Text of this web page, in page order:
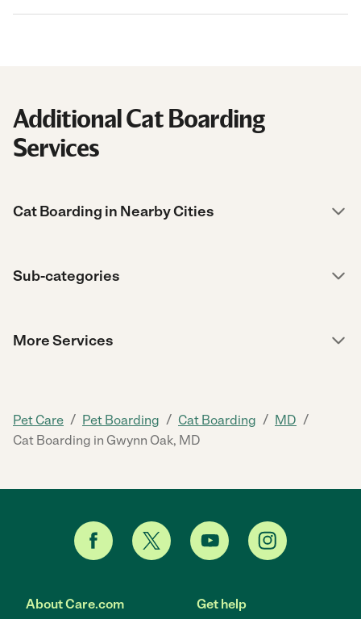
Additional Cat Boarding
Services
Cat Boarding in Nearby Cities
Sub-categories
More Services
Pet Care / Pet Boarding / Cat Boarding / MD /
Cat Boarding in Gwynn Oak, MD
About Care.com Get help